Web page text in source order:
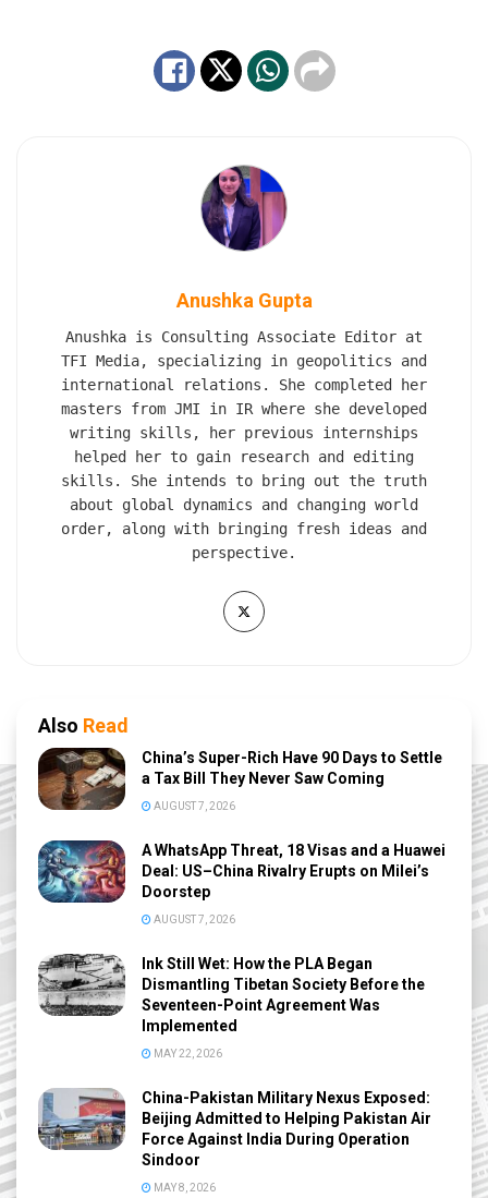
Anushka Gupta
Anushka is Consulting Associate Editor at
TFI Media, specializing in geopolitics and
international relations. She completed her
masters from JMI in IR where she developed
writing skills, her previous internships
helped her to gain research and editing
skills. She intends to bring out the truth
about global dynamics and changing world
order, along with bringing fresh ideas and
perspective.
Also Read
China’s Super-Rich Have 90 Days to Settle
a Tax Bill They Never Saw Coming
AUGUST 7, 2026
A WhatsApp Threat, 18 Visas and a Huawei
Deal: US–China Rivalry Erupts on Milei’s
Doorstep
AUGUST 7, 2026
Ink Still Wet: How the PLA Began
Dismantling Tibetan Society Before the
Seventeen-Point Agreement Was
Implemented
MAY 22, 2026
China-Pakistan Military Nexus Exposed:
Beijing Admitted to Helping Pakistan Air
Force Against India During Operation
Sindoor
MAY 8, 2026